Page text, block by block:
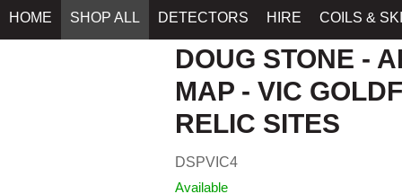
HOME SHOP ALL DETECTORS HIRE COILS &
DOUG STONE -
MAP - VIC
RELIC SITES
DSPVIC4
Available